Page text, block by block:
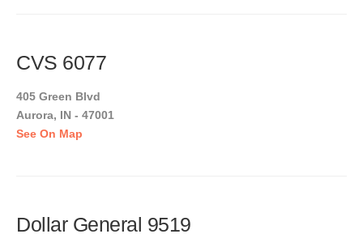
CVS 6077
405 Green Blvd
Aurora, IN - 47001
See On Map
Dollar General 9519